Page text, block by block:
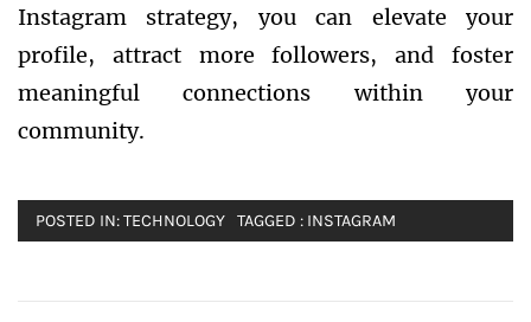
Instagram strategy, you can elevate your
profile, attract more followers, and foster
meaningful connections within your
community.
POSTED IN:TECHNOLOGY TAGGED : INSTAGRAM